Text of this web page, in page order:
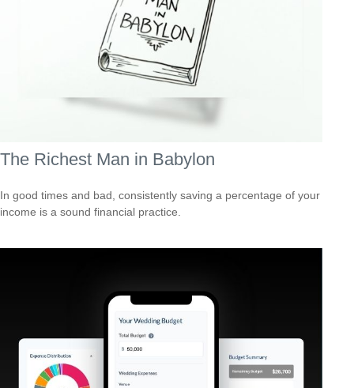
The Richest Man in Babylon
In good times and bad, consistently saving a percentage of your
income is a sound financial practice.